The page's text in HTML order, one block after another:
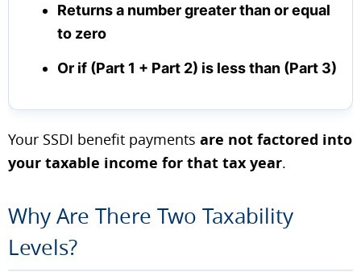
Returns a number greater than or equal
to zero
Or if (Part 1 + Part 2) is less than (Part 3)
Your SSDI benefit payments are not factored into
your taxable income for that tax year.
Why Are There Two Taxability
Levels?